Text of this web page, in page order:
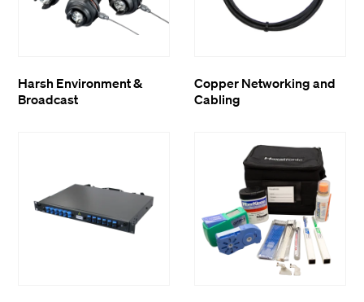
Harsh Environment &
Broadcast
Copper Networking and
Cabling